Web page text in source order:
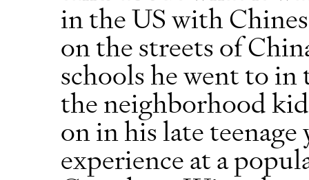
in the US with
on the streets of
schools he went to in
the neighborhood
on in his late teenage
experience at a